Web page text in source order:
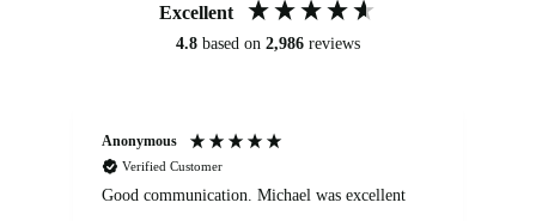
Excellent
4.8 based on 2,986 reviews
Anonymous
Verified Customer
Good communication. Michael was excellent